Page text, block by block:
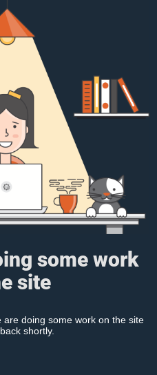
some work
site
doing some work on the site
shortly.